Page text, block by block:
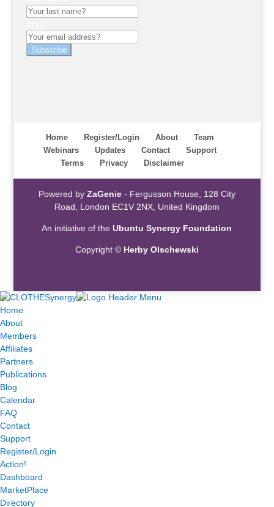
Subscribe
Home Register/Login About
Team
Webinars
Updates Contact
Support
Terms
Privacy Disclaimer
Powered by ZaGenie- Fergusson House, 128 City
Road, London EC1V 2NX, United Kingdom
An initiative of theUbuntu Synergy Foundation
Copyright © Herby Olschewski
Home
About
Members
Affiliates
Partners
Publications
Blog
Calendar
FAQ
Contact
Support
Register/Login
Action!
Dashboard
MarketPlace
Directory